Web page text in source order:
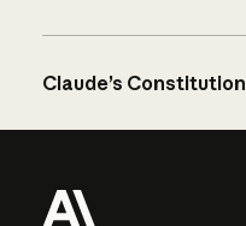
Claude’s Constitution